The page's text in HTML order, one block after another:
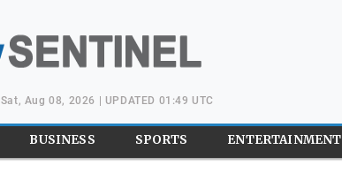
Sat, Aug 08, 2026 | UPDATED 01:49 UTC
BUSINESS SPORTS ENTERTAINMENT